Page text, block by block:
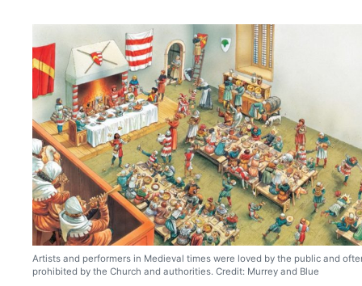
Artists and performers in Medieval times were loved by the public and
prohibited by the Church and authorities. Credit: Murrey and Blue